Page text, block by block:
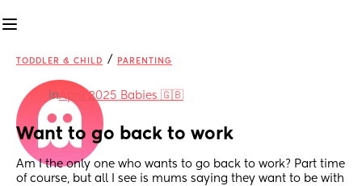
TODDLER & CHILD / PARENTING
inApril 2025 Babies 🇬🇧
Want to go back to work
Am I the only one who wants to go back to work? Part time
of course, but all I see is mums saying they want to be with